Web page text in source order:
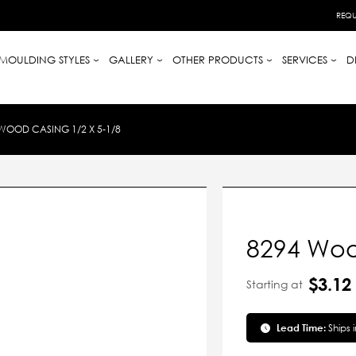
STYLES GALLERY OTHER PRODUCTS SERVICES
CASING 1/2 X 5-1/8
8294
Starting at $3.12
Lead Time:Ships